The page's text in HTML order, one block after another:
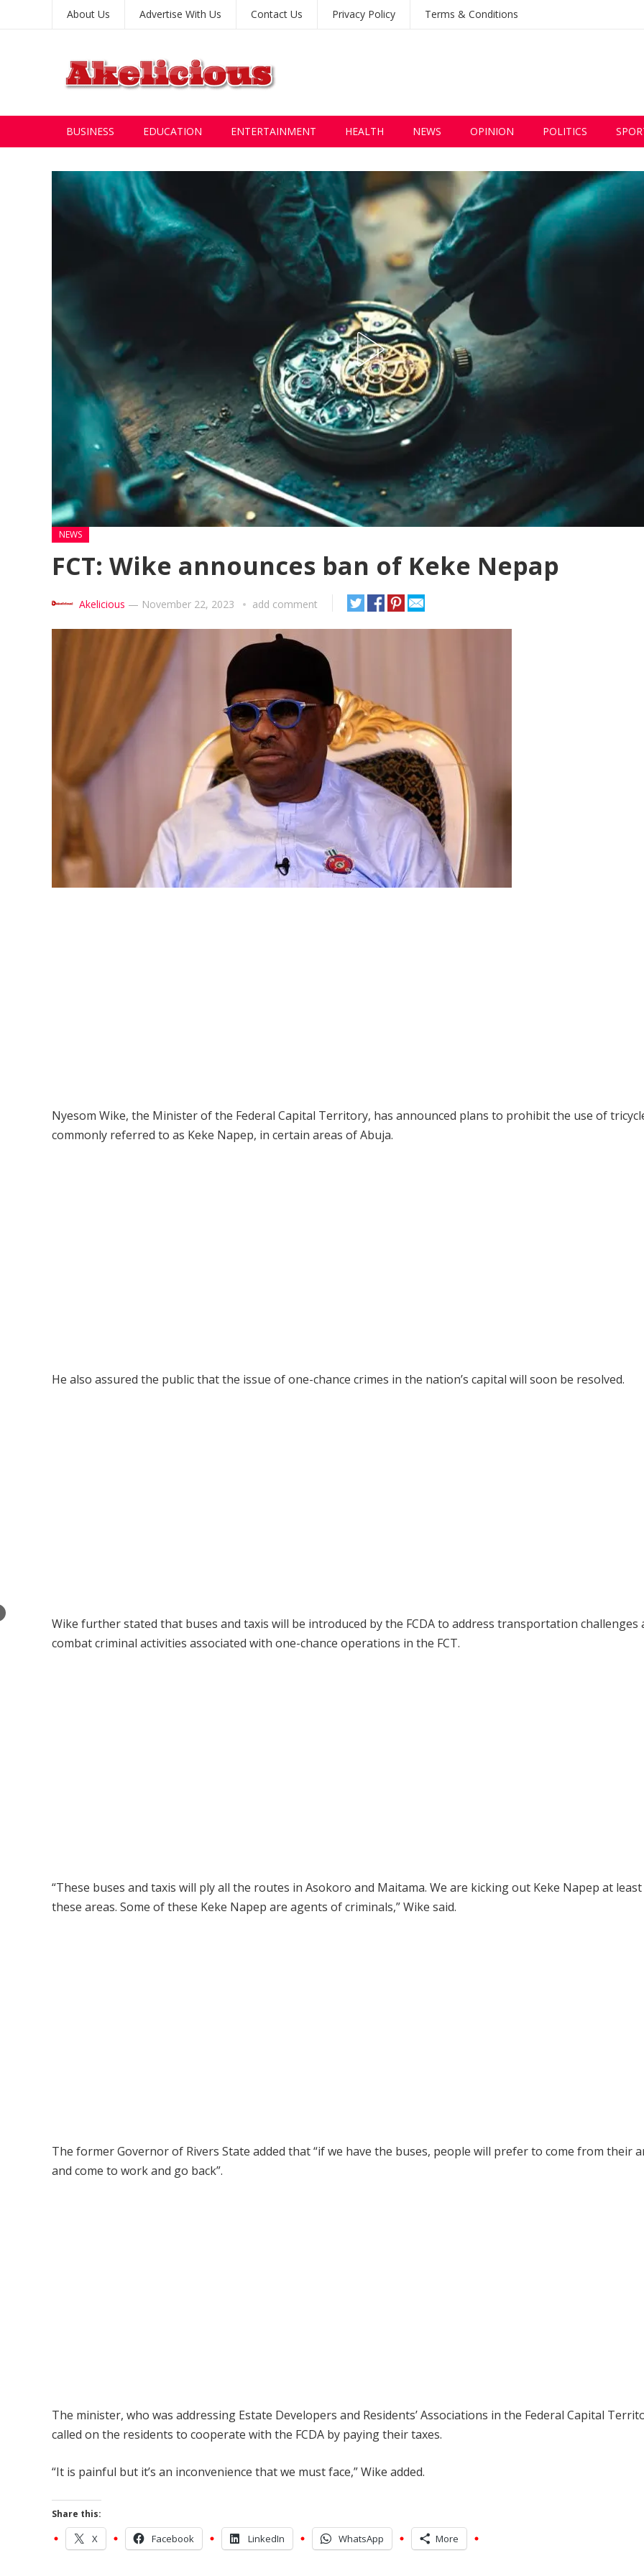
About Us Advertise With Us Contact Us Privacy Policy Terms & Conditions
BUSINESS EDUCATION ENTERTAINMENT HEALTH NEWS OPINION POLITICS
NEWS
FCT: Wike announces ban of Keke Nepap
Akelicious — November 22, 2023 add comment
Nyesom Wike, the Minister of the Federal Capital Territory, has announced plans to prohibit the use of
commonly referred to as Keke Napep, in certain areas of Abuja.
He also assured the public that the issue of one-chance crimes in the nation’s capital will soon be resolved.
Wike further stated that buses and taxis will be introduced by the FCDA to address transportation challenges
combat criminal activities associated with one-chance operations in the FCT.
“These buses and taxis will ply all the routes in Asokoro and Maitama. We are kicking out Keke Napep at
these areas. Some of these Keke Napep are agents of criminals,” Wike said.
The former Governor of Rivers State added that “if we have the buses, people will prefer to come from their
and come to work and go back”.
The minister, who was addressing Estate Developers and Residents’ Associations in the Federal Capital
called on the residents to cooperate with the FCDA by paying their taxes.
“It is painful but it’s an inconvenience that we must face,” Wike added.
Share this:
X Facebook LinkedIn WhatsApp More